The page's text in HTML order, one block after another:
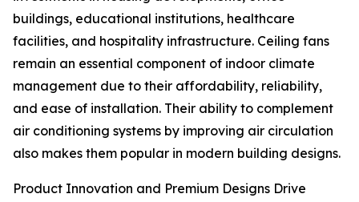
buildings, educational institutions, healthcare
facilities, and hospitality infrastructure. Ceiling fans
remain an essential component of indoor climate
management due to their affordability, reliability,
and ease of installation. Their ability to complement
air conditioning systems by improving air circulation
also makes them popular in modern building designs.
Product Innovation and Premium Designs Drive